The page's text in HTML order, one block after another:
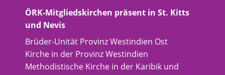
ÖRK-Mitgliedskirchen präsent in St. Kitts
und Nevis
Brüder-Unität Provinz Westindien Ost
Kirche in der Provinz Westindien
Methodistische Kirche in der Karibik und